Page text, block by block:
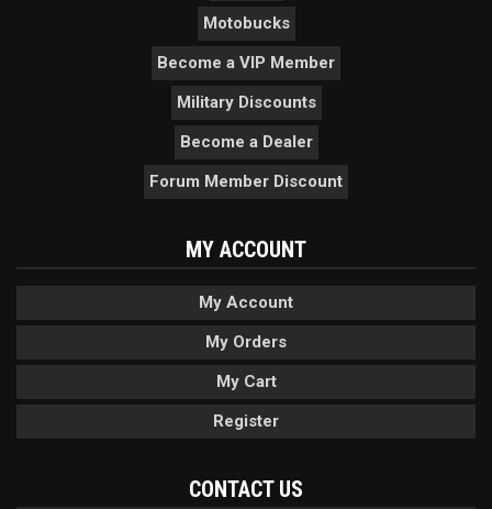
Motobucks
Become a VIP Member
Military Discounts
Become a Dealer
Forum Member Discount
MY ACCOUNT
My Account
My Orders
My Cart
Register
CONTACT US